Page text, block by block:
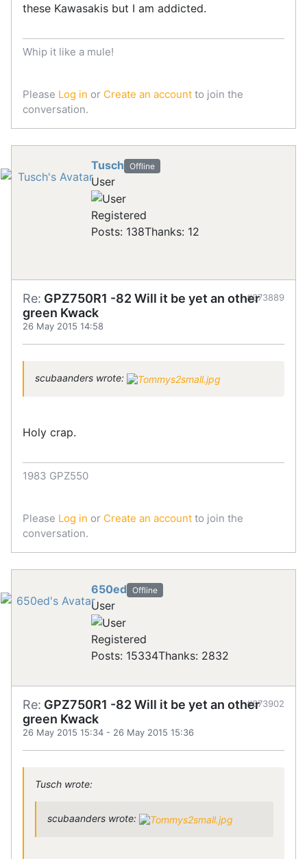
these Kawasakis but I am addicted.
Whip it like a mule!
Please Log in or Create an account to join the
conversation.
Tusch Offline
User
Registered
Posts: 138Thanks: 12
Re: GPZ750R1 -82 Will it be yet an other
green Kwack
26 May 2015 14:58
#673889
scubaanders wrote:
Holy crap.
1983 GPZ550
Please Log in or Create an account to join the
conversation.
650ed Offline
User
Registered
Posts: 15334Thanks: 2832
Re: GPZ750R1 -82 Will it be yet an other
green Kwack
26 May 2015 15:34 - 26 May 2015 15:36
#673902
Tusch wrote:
scubaanders wrote: